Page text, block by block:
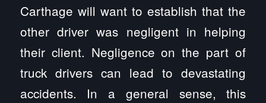
Carthage will want to establish that the
other driver was negligent in helping
their client. Negligence on the part of
truck drivers can lead to devastating
accidents. In a general sense, this